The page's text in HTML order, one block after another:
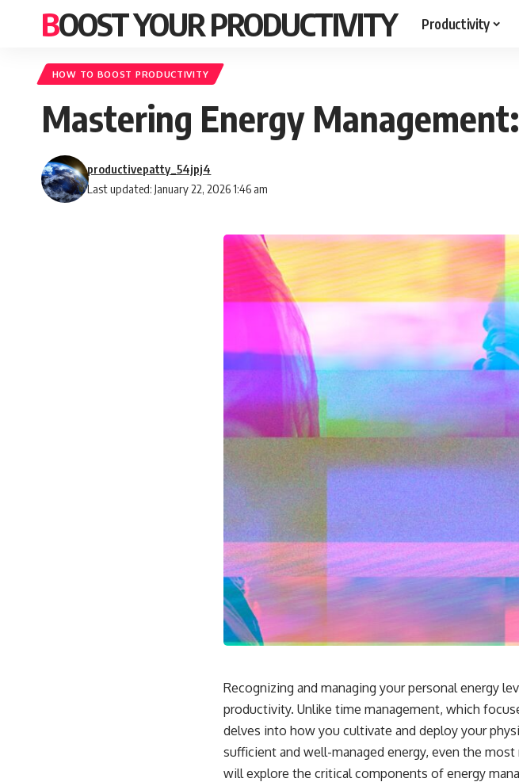
BOOST YOUR PRODUCTIVITY Productivity
HOW TO BOOST PRODUCTIVITY
Mastering Energy
Last updated: January 22, 2026 1:46 am
productivepatty_54jpj4
Recognizing and managing your personal energy
productivity. Unlike time management, which
delves into how you cultivate and deploy your
sufficient and well-managed energy, even the
will explore the critical components of energy